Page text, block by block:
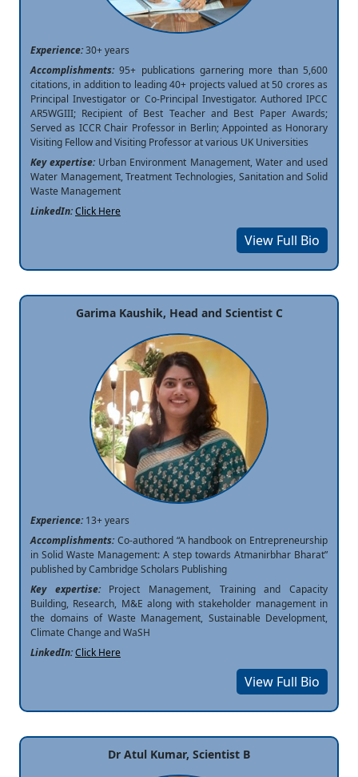
Experience:30+ years
Accomplishments:95+ publications garnering more than 5,600
citations, in addition to leading 40+ projects valued at 50 crores as
Principal Investigator or Co-Principal Investigator. Authored IPCC
AR5WGIII; Recipient of Best Teacher and Best Paper Awards;
Served as ICCR Chair Professor in Berlin; Appointed as Honorary
Visiting Fellow and Visiting Professor at various UK Universities
Key expertise: Urban Environment Management, Water and used
Water Management, Treatment Technologies, Sanitation and Solid
Waste Management
LinkedIn:Click Here
View Full Bio
Garima Kaushik, Head and Scientist C
Experience:13+ years
Accomplishments:Co-authored “A handbook on Entrepreneurship
in Solid Waste Management: A step towards Atmanirbhar Bharat”
published by Cambridge Scholars Publishing
Key expertise: Project Management, Training and Capacity
Building, Research, M&E along with stakeholder management in
the domains of Waste Management, Sustainable Development,
Climate Change and WaSH
LinkedIn:Click Here
View Full Bio
Dr Atul Kumar, Scientist B